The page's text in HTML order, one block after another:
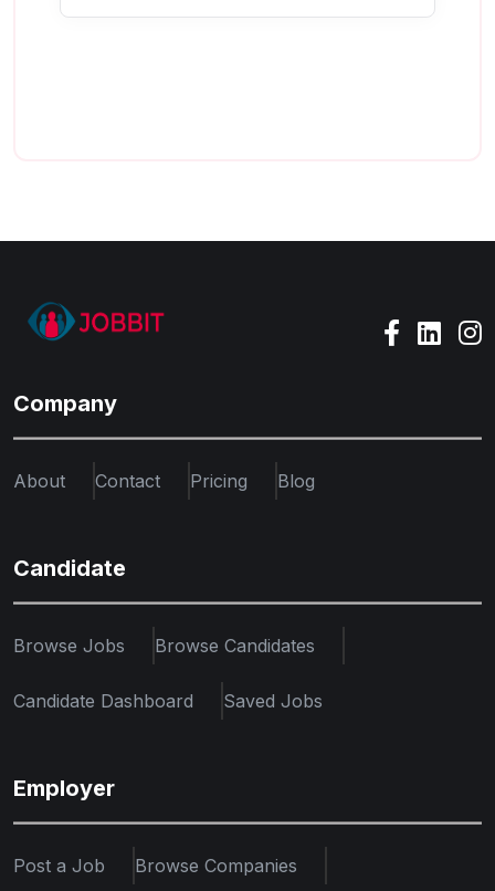
Company
About Contact Pricing Blog
Candidate
Browse Jobs Browse Candidates
Candidate Dashboard Saved Jobs
Employer
Post a Job Browse Companies